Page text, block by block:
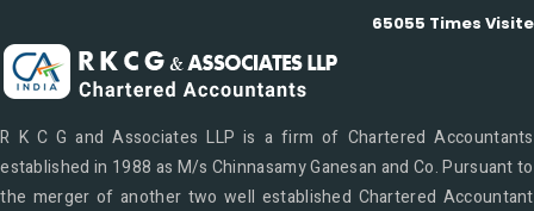
65055 Times
R K C G and Associates LLP is a firm of Chartered Accountants
established in 1988 as M/s Chinnasamy Ganesan and Co. Pursuant to
the merger of another two well established Chartered Accountant